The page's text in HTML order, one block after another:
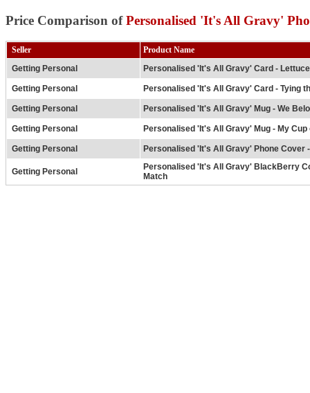
Price Comparison ofPersonalised 'It's All Gravy'
Seller
Product Name
Getting Personal
Personalised 'It's All Gravy' Card -
Getting Personal Personalised 'It's All Gravy' Card - Tying
Getting Personal Personalised 'It's All Gravy' Mug - We
Getting Personal Personalised 'It's All Gravy' Mug - My Cup
Getting Personal Personalised 'It's All Gravy' Phone Cover
Getting Personal
Personalised 'It's All Gravy' BlackBerry
Match